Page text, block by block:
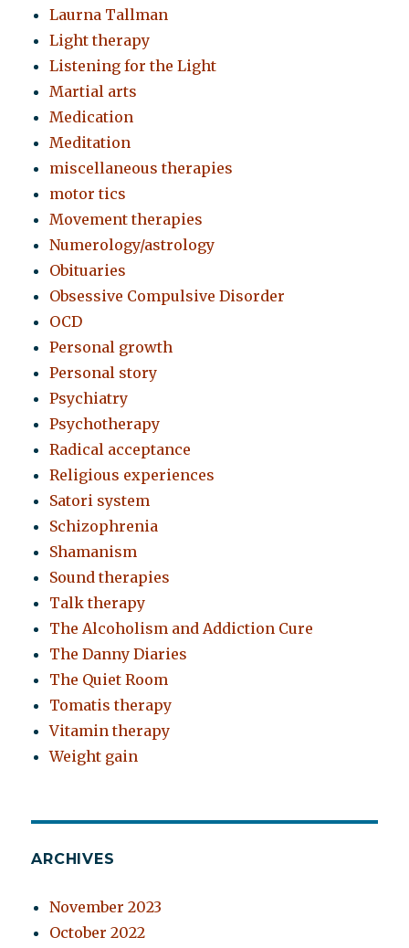
Laurna Tallman
Light therapy
Listening for the Light
Martial arts
Medication
Meditation
miscellaneous therapies
motor tics
Movement therapies
Numerology/astrology
Obituaries
Obsessive Compulsive Disorder
OCD
Personal growth
Personal story
Psychiatry
Psychotherapy
Radical acceptance
Religious experiences
Satori system
Schizophrenia
Shamanism
Sound therapies
Talk therapy
The Alcoholism and Addiction Cure
The Danny Diaries
The Quiet Room
Tomatis therapy
Vitamin therapy
Weight gain
ARCHIVES
November 2023
October 2022